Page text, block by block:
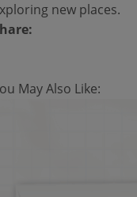
new places.
May Also Like: